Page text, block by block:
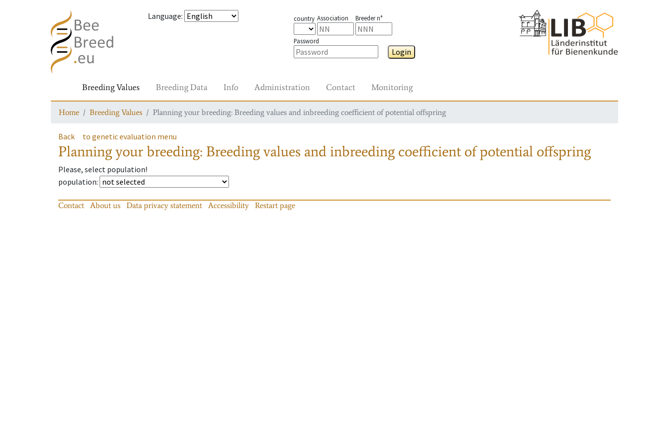
Language: country Association Breeder n°
Password
Login
Breeding Values Breeding Data Info Administration Contact Monitoring
Home Breeding Values Planning your breeding: Breeding values and inbreeding coefficient of potential offspring
Back to genetic evaluation menu
Planning your breeding: Breeding values and inbreeding coefficient of potential offspring
Please, select population!
population:
Contact About us Data privacy statement Accessibility Restart page